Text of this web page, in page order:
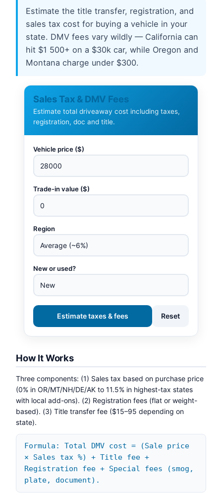
Estimate the title transfer, registration, and
sales tax cost for buying a vehicle in your
state. DMV fees vary wildly — California can
hit $1 500+ on a $30k car, while Oregon and
Montana charge under $300.
Sales Tax & DMV Fees
Estimate total driveaway cost including taxes,
registration, doc and title.
Vehicle price ($)
Trade-in value ($)
Region
New or used?
Estimate taxes & fees Reset
How It Works
Three components: (1) Sales tax based on purchase price
(0% in OR/MT/NH/DE/AK to 11.5% in highest-tax states
with local add-ons). (2) Registration fees (flat or weight-
based). (3) Title transfer fee ($15–95 depending on
state).
Formula: Total DMV cost = (Sale price
× Sales tax %) + Title fee +
Registration fee + Special fees (smog,
plate, document).